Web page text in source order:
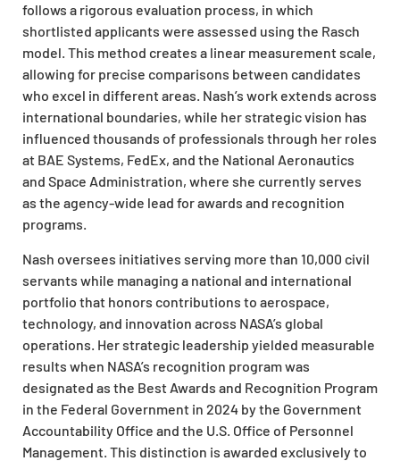
follows a rigorous evaluation process, in which
shortlisted applicants were assessed using the Rasch
model. This method creates a linear measurement scale,
allowing for precise comparisons between candidates
who excel in different areas. Nash’s work extends across
international boundaries, while her strategic vision has
influenced thousands of professionals through her roles
at BAE Systems, FedEx, and the National Aeronautics
and Space Administration, where she currently serves
as the agency-wide lead for awards and recognition
programs.​
Nash oversees initiatives serving more than 10,000 civil
servants while managing a national and international
portfolio that honors contributions to aerospace,
technology, and innovation across NASA’s global
operations. Her strategic leadership yielded measurable
results when NASA’s recognition program was
designated as the Best Awards and Recognition Program
in the Federal Government in 2024 by the Government
Accountability Office and the U.S. Office of Personnel
Management. This distinction is awarded exclusively to